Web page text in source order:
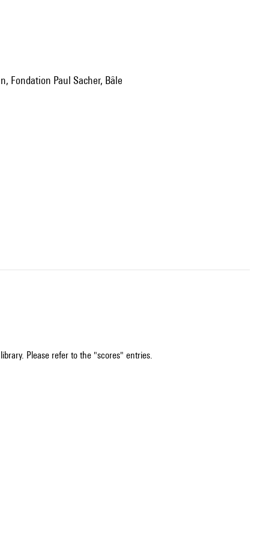
Fondation Paul Sacher, Bâle
Please refer to the "scores" entries.